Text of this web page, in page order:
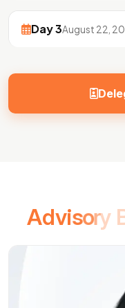
Day 3August 22,
Advisory